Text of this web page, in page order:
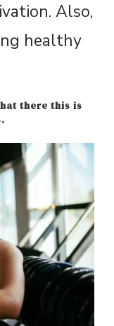
Also,
healthy
there this is